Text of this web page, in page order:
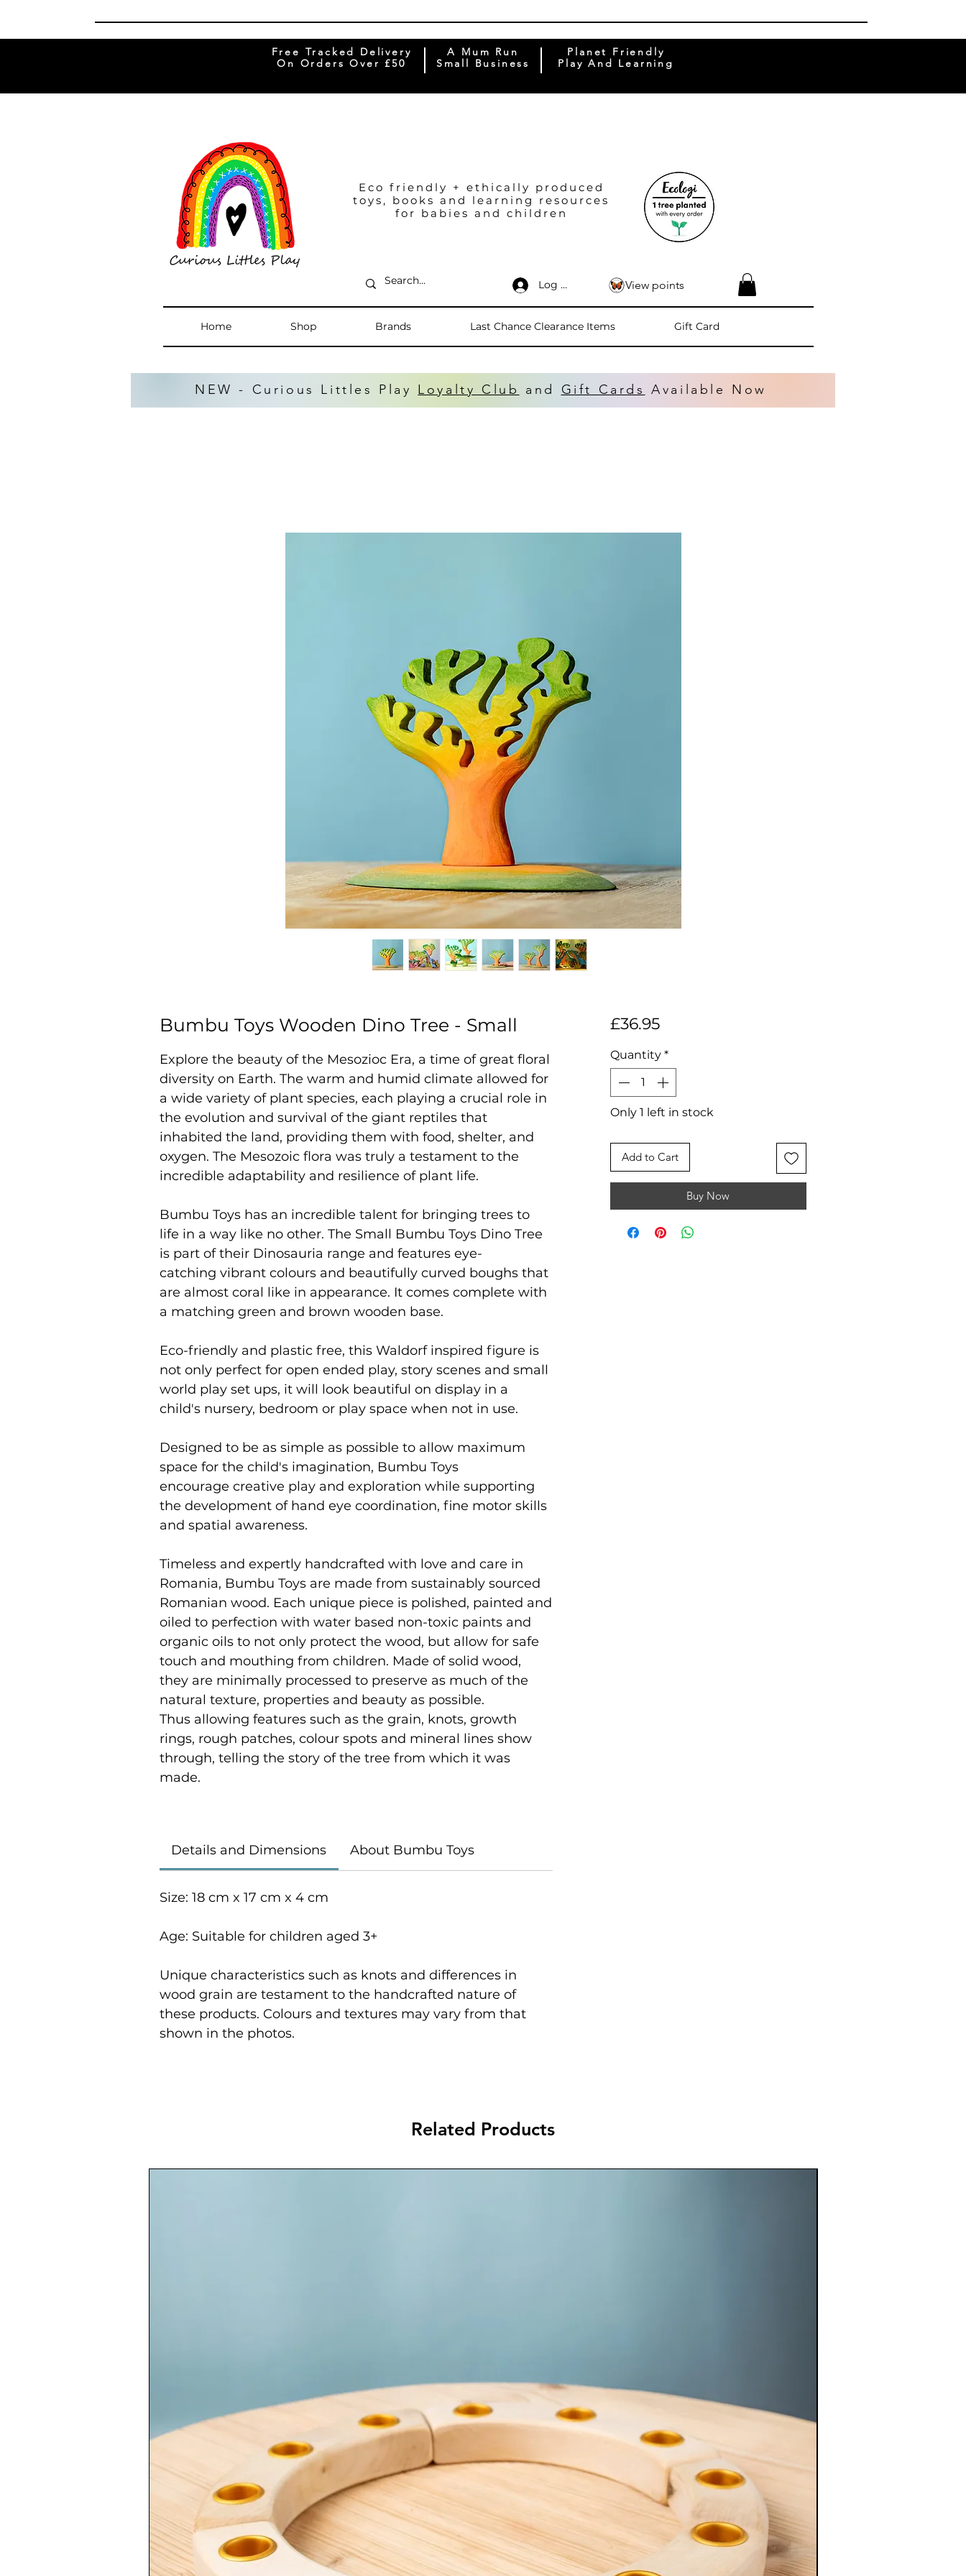
Free Tracked Delivery
On Orders Over £50
A Mum Run
Small Business
Planet Friendly
Play And Learning
Eco friendly + ethically produced
toys, books and learning resources
for babies and children
Log In
Home Shop Brands Last Chance Clearance Items Gift Card
View points
NEW - Curious Littles Play Loyalty Club and Gift Cards Available Now
Bumbu Toys Wooden Dino Tree - Small
Explore the beauty of the Mesozioc Era, a time of great floral
diversity on Earth. The warm and humid climate allowed for
a wide variety of plant species, each playing a crucial role in
the evolution and survival of the giant reptiles that
inhabited the land, providing them with food, shelter, and
oxygen. The Mesozoic flora was truly a testament to the
incredible adaptability and resilience of plant life.
Bumbu Toys has an incredible talent for bringing trees to
life in a way like no other. The Small Bumbu Toys Dino Tree
is part of their Dinosauria range and features eye-
catching vibrant colours and beautifully curved boughs that
are almost coral like in appearance. It comes complete with
a matching green and brown wooden base.
Eco-friendly and plastic free, this Waldorf inspired figure is
not only perfect for open ended play, story scenes and small
world play set ups, it will look beautiful on display in a
child's nursery, bedroom or play space when not in use.
Designed to be as simple as possible to allow maximum
space for the child's imagination, Bumbu Toys
encourage creative play and exploration while supporting
the development of hand eye coordination, fine motor skills
and spatial awareness.
Timeless and expertly handcrafted with love and care in
Romania, Bumbu Toys are made from sustainably sourced
Romanian wood. Each unique piece is polished, painted and
oiled to perfection with water based non-toxic paints and
organic oils to not only protect the wood, but allow for safe
touch and mouthing from children. Made of solid wood,
they are minimally processed to preserve as much of the
natural texture, properties and beauty as possible.
Thus allowing features such as the grain, knots, growth
rings, rough patches, colour spots and mineral lines show
through, telling the story of the tree from which it was
made.
Details and Dimensions About Bumbu Toys
Size: 18 cm x 17 cm x 4 cm
Age: Suitable for children aged 3+
Unique characteristics such as knots and differences in
wood grain are testament to the handcrafted nature of
these products. Colours and textures may vary from that
shown in the photos.
£36.95Price
Quantity *
Only 1 left in stock
Add to Cart
Buy Now
Related Products